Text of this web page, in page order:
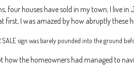
four houses have sold in my town; I live
first, I was amazed by how abruptly these
SALE sign was barely pounded into the ground
how the homeowners had managed to